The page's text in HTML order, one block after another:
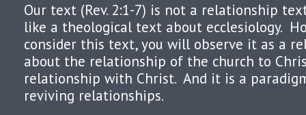
Our text (Rev. 2:1-7) is not a relationship
like a theological text about ecclesiology.
consider this text, you will observe it as a
about the relationship of the church to
relationship with Christ. And it is a
reviving relationships.